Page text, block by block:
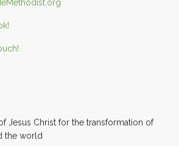
Jesus Christ for the transformation of
the world